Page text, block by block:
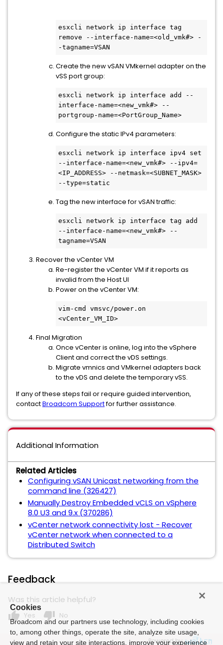
esxcli network ip interface tag
remove --interface-name=<old_vmk#> -
-tagname=VSAN
Create the new vSAN VMkernel adapter on the
vSS port group:
esxcli network ip interface add --
interface-name=<new_vmk#> --
portgroup-name=<PortGroup_Name>
Configure the static IPv4 parameters:
esxcli network ip interface ipv4 set
--interface-name=<new_vmk#> --ipv4=
<IP_ADDRESS> --netmask=<SUBNET_MASK>
--type=static
Tag the new interface for vSAN traffic:
esxcli network ip interface tag add
--interface-name=<new_vmk#> --
tagname=VSAN
Recover the vCenter VM
Re-register the vCenter VM if it reports as
invalid from the Host UI
Power on the vCenter VM:
vim-cmd vmsvc/power.on
<vCenter_VM_ID>
Final Migration
Once vCenter is online, log into the vSphere
Client and correct the vDS settings.
Migrate vmnics and VMkernel adapters back
to the vDS and delete the temporary vSS.
If any of these steps fail or require guided intervention,
contactBroadcom Supportfor further assistance.
Additional Information
Related Articles
Configuring vSAN Unicast networking from the
command line (326427)
Manually Destroy Embedded vCLS on vSphere
8.0 U3 and 9.x (370286)
vCenter network connectivity lost - Recover
vCenter network when connected to a
Distributed Switch
Feedback
Was this article helpful?
thumb_up Yes thumb_down No
Powered by
Cookies
Broadcom and our partners use technology, including cookies
to, among other things, operate the site, analyze site usage,
view and retain your site interactions, improve your experience